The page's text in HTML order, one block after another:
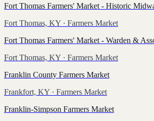
Fort Thomas Farmers' Market - Historic
Fort Thomas, KY · Farmers Market
Fort Thomas Farmers' Market - Warden &
Fort Thomas, KY · Farmers Market
Franklin County Farmers Market
Frankfort, KY · Farmers Market
Franklin-Simpson Farmers Market